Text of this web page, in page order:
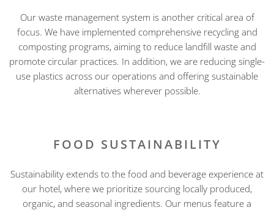
Our waste management system is another critical area of
focus. We have implemented comprehensive recycling and
composting programs, aiming to reduce landfill waste and
promote circular practices. In addition, we are reducing single-
use plastics across our operations and offering sustainable
alternatives wherever possible.
FOOD SUSTAINABILITY
Sustainability extends to the food and beverage experience at
our hotel, where we prioritize sourcing locally produced,
organic, and seasonal ingredients. Our menus feature a